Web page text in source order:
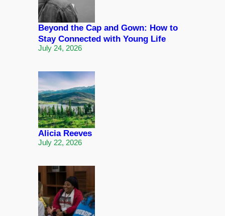
Beyond the Cap and Gown: How to
Stay Connected with Young Life
July 24, 2026
Alicia Reeves
July 22, 2026